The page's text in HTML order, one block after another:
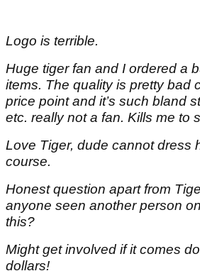
Logo is terrible.
Huge tiger fan and I ordered a
items. The quality is pretty bad
price point and it’s such bland
etc. really not a fan. Kills me to
Love Tiger, dude cannot dress
course.
Honest question apart from
anyone seen another person
this?
Might get involved if it comes
dollars!